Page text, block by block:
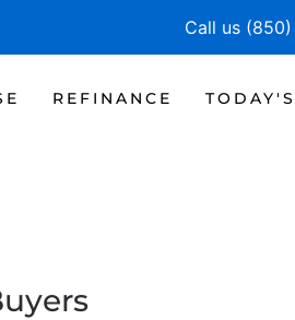
Call us
REFINANCE